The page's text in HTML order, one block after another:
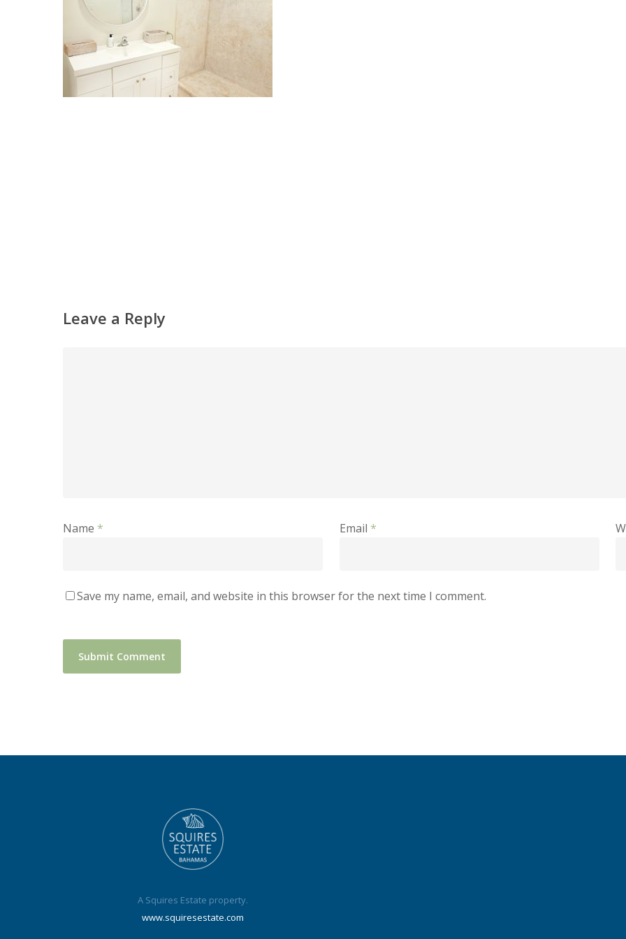
Leave a Reply
Name * Email *
Save my name, email, and website in this browser for the next time I comment.
A Squires Estate property.
www.squiresestate.com